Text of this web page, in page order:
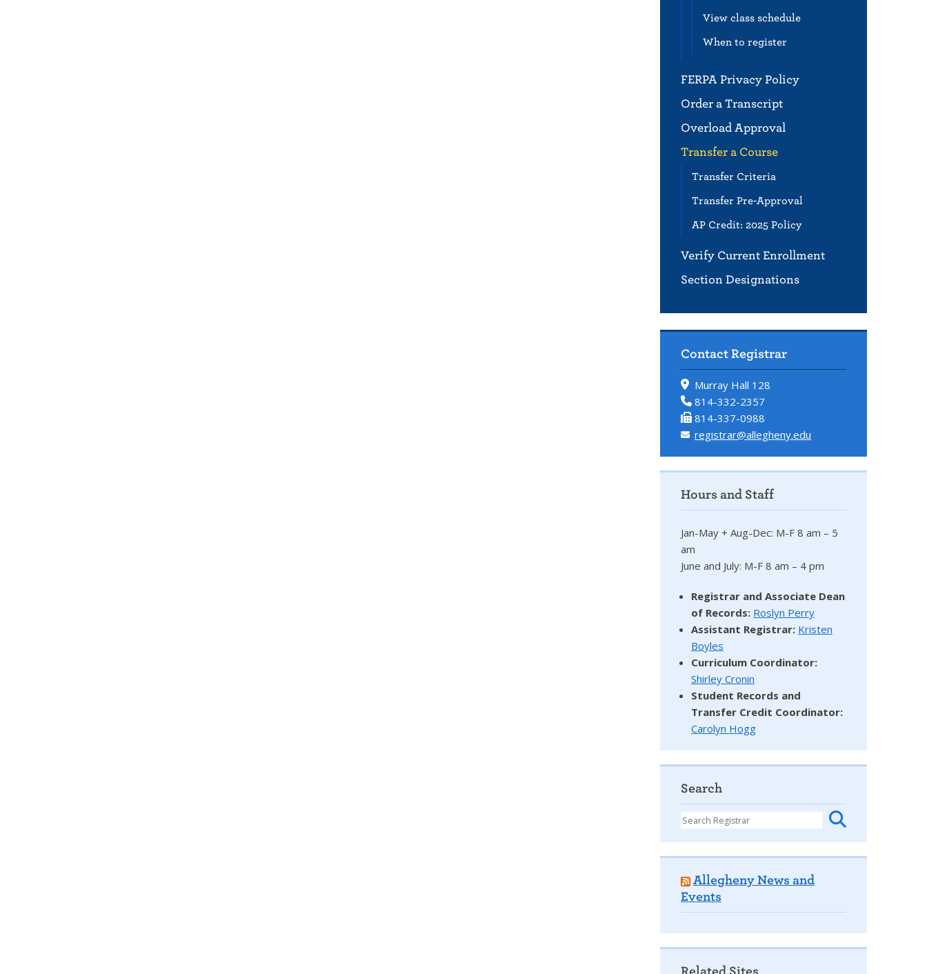
View class schedule
When to register
FERPA Privacy Policy
Order a Transcript
Overload Approval
Transfer a Course
Transfer Criteria
Transfer Pre-Approval
AP Credit: 2025 Policy
Verify Current Enrollment
Section Designations
Contact Registrar
Murray Hall 128
814-332-2357
814-337-0988
registrar@allegheny.edu
Hours and Staff
Jan-May + Aug-Dec: M-F 8 am – 5
am
June and July: M-F 8 am – 4 pm
Registrar and Associate Dean
of Records: Roslyn Perry
Assistant Registrar: Kristen
Boyles
Curriculum Coordinator:
Shirley Cronin
Student Records and
Transfer Credit Coordinator:
Carolyn Hogg
Search
Allegheny News and
Events